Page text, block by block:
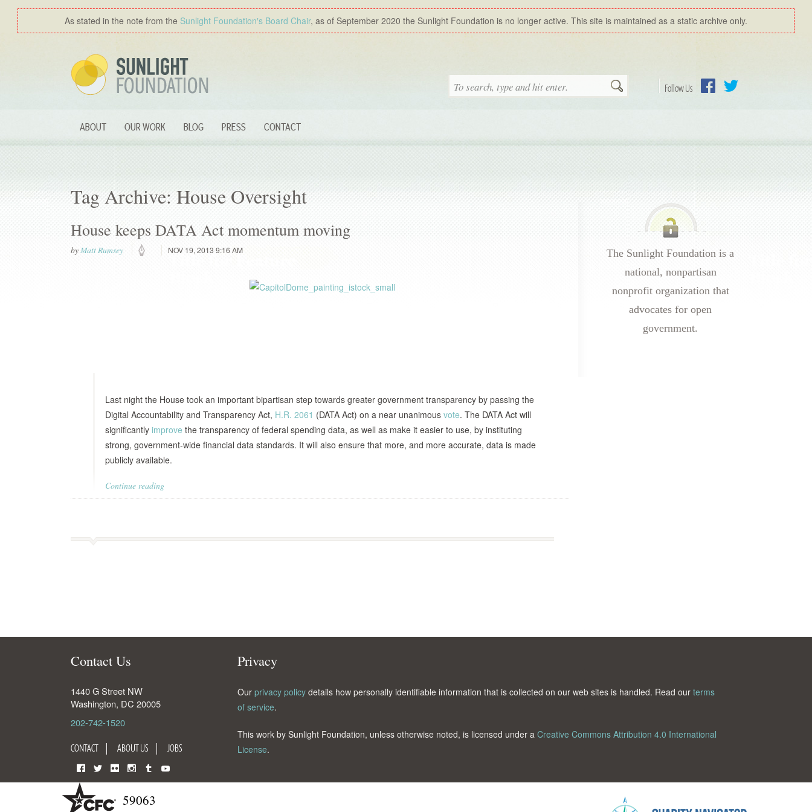
As stated in the note from the Sunlight Foundation′s Board Chair, as of September 2020 the Sunlight Foundation is no longer active. This site is maintained as a static archive only.
Follow Us
Search
ABOUT OUR WORK BLOG PRESS CONTACT
Tag Archive: House Oversight
House keeps DATA Act momentum moving
byMatt Rumsey NOV 19, 2013 9:16 AM
Last night the House took an important bipartisan step towards greater government transparency by passing the
Digital Accountability and Transparency Act, H.R. 2061 (DATA Act) on a near unanimous vote. The DATA Act will
significantly improve the transparency of federal spending data, as well as make it easier to use, by instituting
strong, government-wide financial data standards. It will also ensure that more, and more accurate, data is made
publicly available.
Continue reading
The Sunlight Foundation is a
national, nonpartisan
nonprofit organization that
advocates for open
government.
Contact Us
1440 G Street NW
Washington, DC 20005
202-742-1520
CONTACT ABOUT US JOBS
Facebook
TwitterFlickrInstagram
TumblrYouTube
Privacy
Our privacy policy details how personally identifiable information that is collected on our web sites is handled. Read our terms
of service.
This work by Sunlight Foundation, unless otherwise noted, is licensed under a Creative Commons Attribution 4.0 International
License.
59063